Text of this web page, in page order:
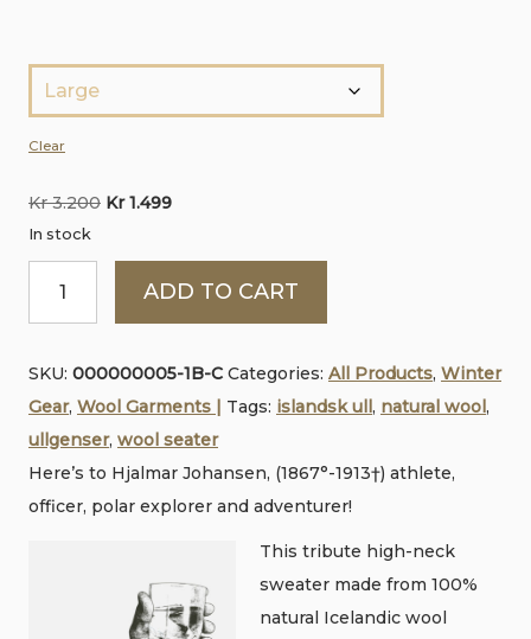
t
ø
r
e
r
Clear
Kr3.200 Original
was:
Kr 3.200.
Kr1.499Current
is:
Kr 1.499.
In stock
heavy
knit
sweater
•
100%
ADD TO CART
SKU: 000000005-1B-C Categories: All Products, Winter
Gear, Wool Garments | Tags: islandsk ull, natural wool,
ullgenser, wool seater
Here’s to Hjalmar Johansen, (1867°-1913†) athlete,
officer, polar explorer and adventurer!
This tribute high-neck
sweater made from 100%
natural Icelandic wool